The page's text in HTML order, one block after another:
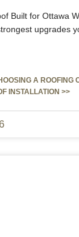
Built for Ottawa
upgrades
A ROOFING
INSTALLATION >>